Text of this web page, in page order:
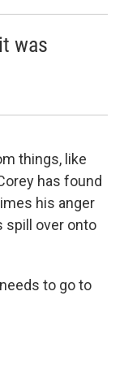
was
things, like
has found
his anger
spill over onto
to go to